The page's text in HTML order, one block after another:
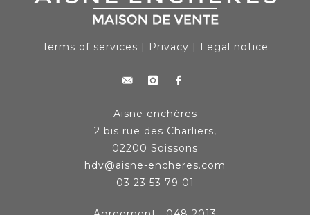
Terms of services Privacy Legal notice
Aisne enchères
2 bis rue des Charliers,
02200 Soissons
hdv@aisne-encheres.com
03 23 53 79 01